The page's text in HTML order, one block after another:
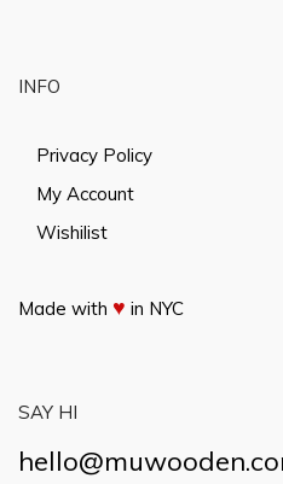
INFO
Privacy Policy
My Account
Wishilist
Made with ♥ in NYC
SAY HI